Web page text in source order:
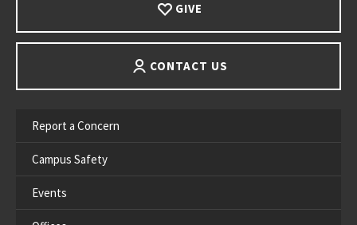
GIVE
CONTACT US
Report a Concern
Campus Safety
Events